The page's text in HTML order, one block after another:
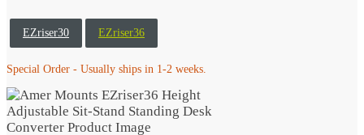
EZriser30 EZriser36
Special Order - Usually ships in 1-2 weeks.